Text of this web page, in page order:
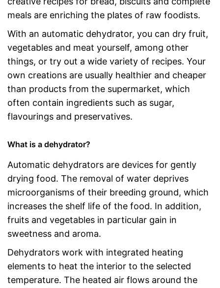
meals are enriching the plates of raw foodists.
With an automatic dehydrator, you can dry fruit,
vegetables and meat yourself, among other
things, or try out a wide variety of recipes. Your
own creations are usually healthier and cheaper
than products from the supermarket, which
often contain ingredients such as sugar,
flavourings and preservatives.
What is a dehydrator?
Automatic dehydrators are devices for gently
drying food. The removal of water deprives
microorganisms of their breeding ground, which
increases the shelf life of the food. In addition,
fruits and vegetables in particular gain in
sweetness and aroma.
Dehydrators work with integrated heating
elements to heat the interior to the selected
temperature. The heated air flows around the